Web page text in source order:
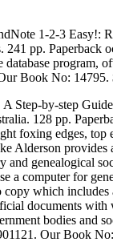
1-2-3 Easy!:
241 pp.
database program,
Book No:
Step-by-step
128 pp.
foxing edges, top
Alderson provides
and genealogical
a computer for
which includes
documents with
bodies and
Our Book